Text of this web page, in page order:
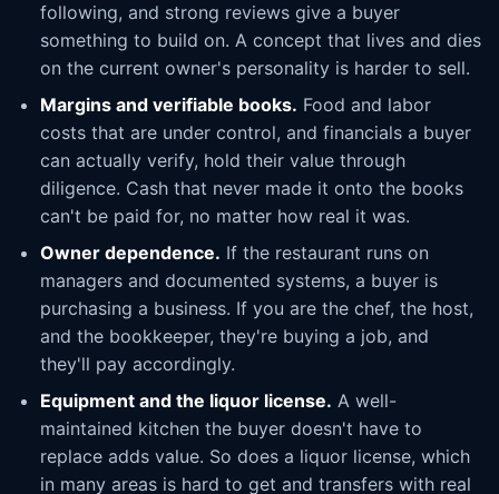
following, and strong reviews give a buyer
something to build on. A concept that lives and dies
on the current owner's personality is harder to sell.
Margins and verifiable books. Food and labor
costs that are under control, and financials a buyer
can actually verify, hold their value through
diligence. Cash that never made it onto the books
can't be paid for, no matter how real it was.
Owner dependence. If the restaurant runs on
managers and documented systems, a buyer is
purchasing a business. If you are the chef, the host,
and the bookkeeper, they're buying a job, and
they'll pay accordingly.
Equipment and the liquor license. A well-
maintained kitchen the buyer doesn't have to
replace adds value. So does a liquor license, which
in many areas is hard to get and transfers with real